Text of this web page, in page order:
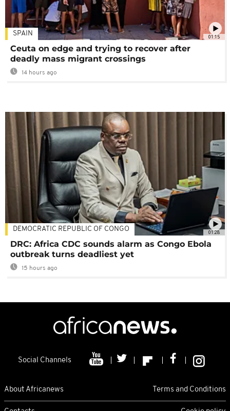
01:15
SPAIN
Ceuta on edge and trying to recover after
deadly mass migrant crossings
14 hours ago
01:28
DEMOCRATIC REPUBLIC OF CONGO
DRC: Africa CDC sounds alarm as Congo Ebola
outbreak turns deadliest yet
15 hours ago
Social Channels
About Africanews Terms and Conditions